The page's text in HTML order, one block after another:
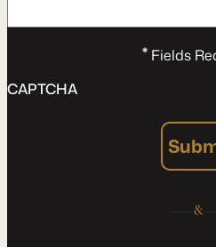
*Fields
CAPTCHA